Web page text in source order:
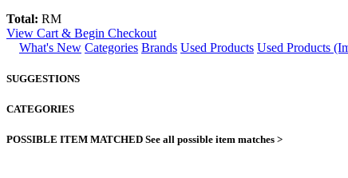
Total: RM
View Cart & Begin Checkout
What's New Categories Brands Used Products Used Products
SUGGESTIONS
CATEGORIES
POSSIBLE ITEM MATCHED See all possible item matches >